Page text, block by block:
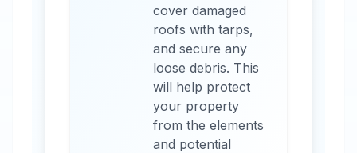
cover damaged
roofs with tarps,
and secure any
loose debris. This
will help protect
your property
from the elements
and potential